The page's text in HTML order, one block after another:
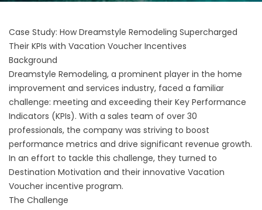
Case Study: How Dreamstyle Remodeling Supercharged
Their KPIs with Vacation Voucher Incentives
Background
Dreamstyle Remodeling, a prominent player in the home
improvement and services industry, faced a familiar
challenge: meeting and exceeding their Key Performance
Indicators (KPIs). With a sales team of over 30
professionals, the company was striving to boost
performance metrics and drive significant revenue growth.
In an effort to tackle this challenge, they turned to
Destination Motivation and their innovative Vacation
Voucher incentive program.
The Challenge